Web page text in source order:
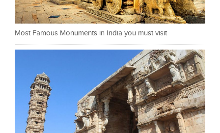
Most Famous Monuments in India you must visit